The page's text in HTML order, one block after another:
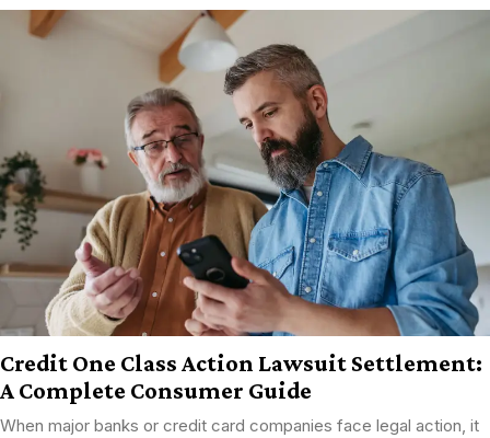
Credit One Class Action Lawsuit Settlement:
A Complete Consumer Guide
When major banks or credit card companies face legal action, it